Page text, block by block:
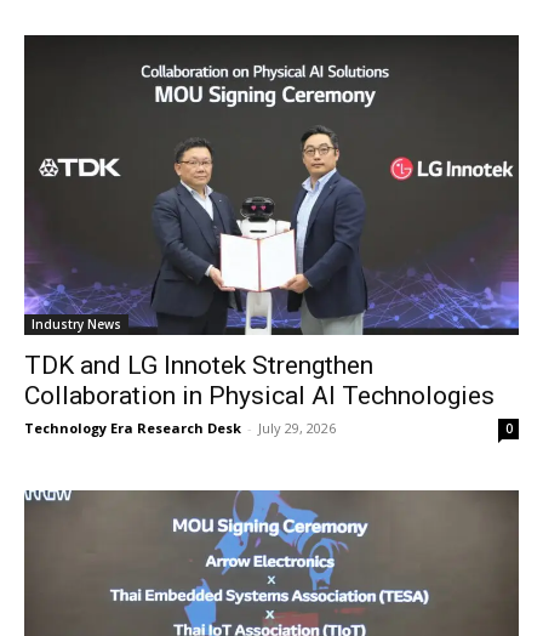
Industry News
TDK and LG Innotek Strengthen
Collaboration in Physical AI Technologies
Technology Era Research Desk - July 29, 2026 0